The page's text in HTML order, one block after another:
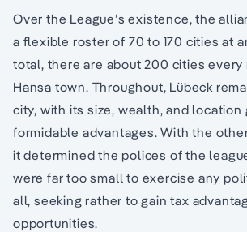
Over the League’s existence, the
a flexible roster of 70 to 170 cities at
total, there are about 200 cities every
Hansa town. Throughout, Lübeck
city, with its size, wealth, and location
formidable advantages. With the
it determined the polices of the
were far too small to exercise any
all, seeking rather to gain tax
opportunities.